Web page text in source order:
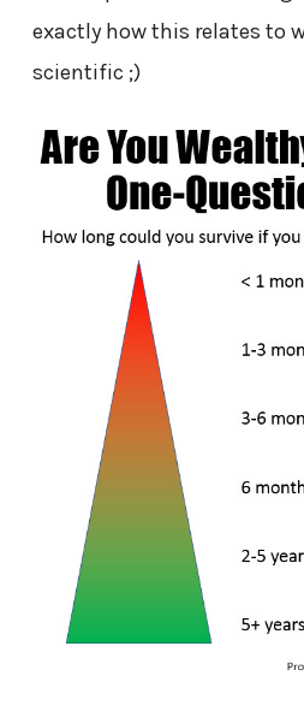
exactly how this relates to
scientific ;)